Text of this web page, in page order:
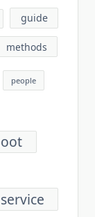
guide
methods
people
service